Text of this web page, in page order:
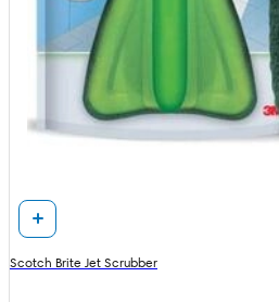
Scotch Brite Jet Scrubber